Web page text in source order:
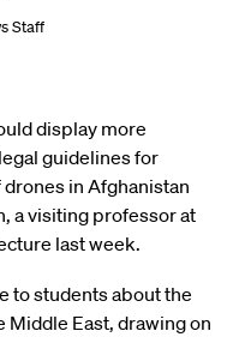
Staff
display more
guidelines for
in Afghanistan
a visiting professor at
last week.
to students about the
Middle East, drawing on